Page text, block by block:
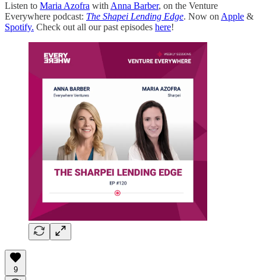
Listen to Maria Azofra with Anna Barber, on the Venture
Everywhere podcast: The Shapei Lending Edge. Now on Apple &
Spotify. Check out all our past episodes here!
9